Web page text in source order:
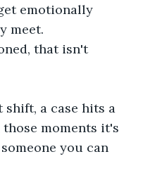
emotionally
meet.
that isn't
a case hits a
moments it's
you can